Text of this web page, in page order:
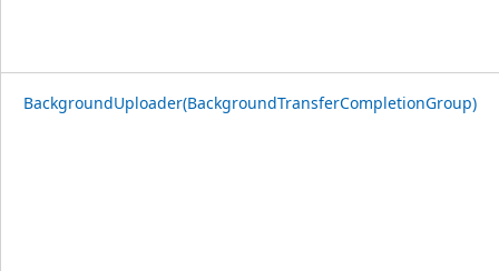
BackgroundUploader(BackgroundTransferCompletionGroup)